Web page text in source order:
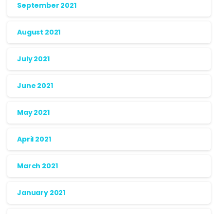
September 2021
August 2021
July 2021
June 2021
May 2021
April 2021
March 2021
January 2021